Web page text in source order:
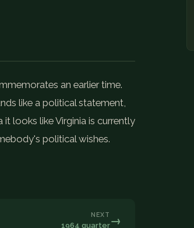
an earlier time.
like a political statement,
looks like Virginia is currently
political wishes.
NEXT
1964 quarter→